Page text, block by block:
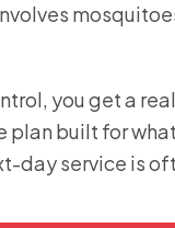
you get a
plan built for
day service is